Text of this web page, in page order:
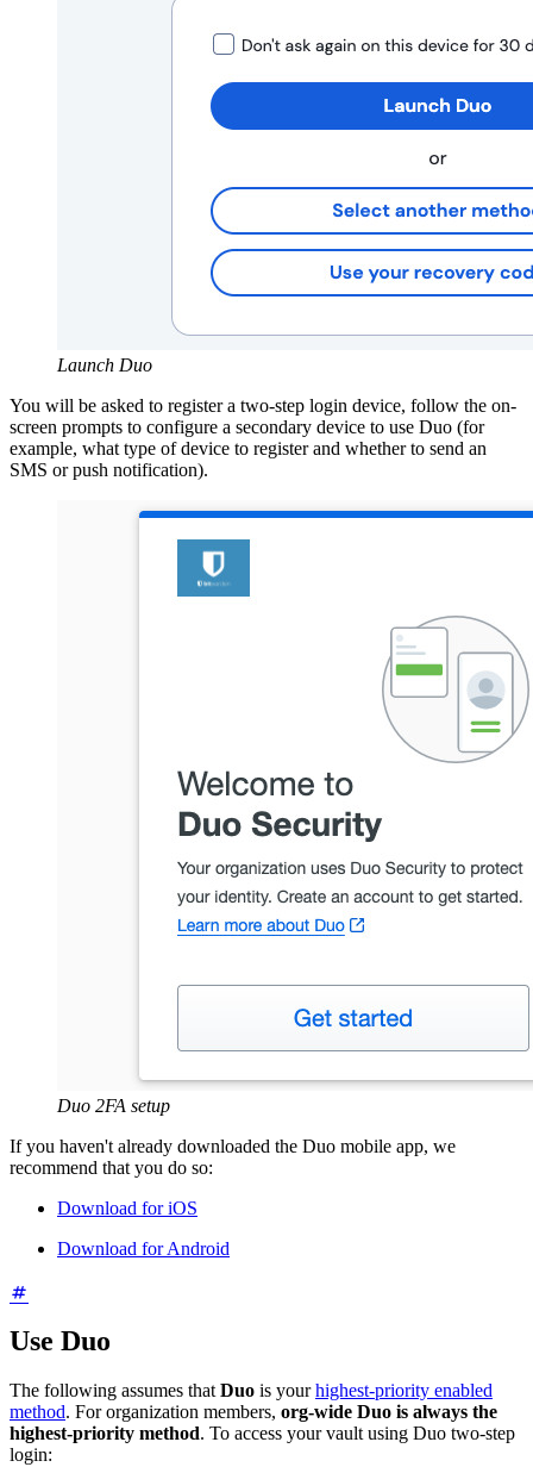
Launch Duo
You will be asked to register a two-step login device, follow the on-
screen prompts to configure a secondary device to use Duo (for
example, what type of device to register and whether to send an
SMS or push notification).
Duo 2FA setup
If you haven't already downloaded the Duo mobile app, we
recommend that you do so:
Download for iOS
Download for Android
Use Duo
The following assumes thatDuo is yourhighest-priority enabled
method. For organization members, org-wide Duo is always the
highest-priority method. To access your vault using Duo two-step
login: